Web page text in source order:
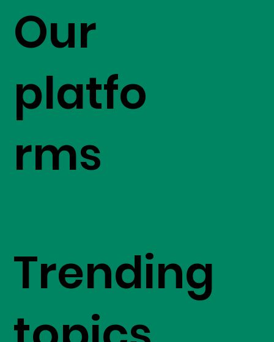
Our
platfo
rms
Trending